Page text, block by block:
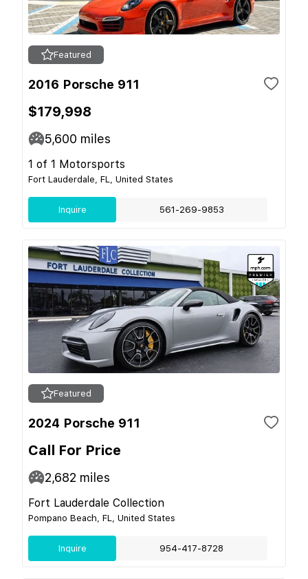
Featured
2016 Porsche 911
$179,998
5,600 miles
1 of 1 Motorsports
Fort Lauderdale, FL, United States
Inquire 561-269-9853
Featured
2024 Porsche 911
Call For Price
2,682 miles
Fort Lauderdale Collection
Pompano Beach, FL, United States
Inquire 954-417-8728